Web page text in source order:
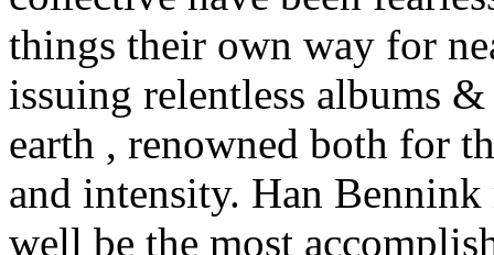
things their own way for
issuing relentless albums
earth , renowned both for
and intensity. Han
well be the most